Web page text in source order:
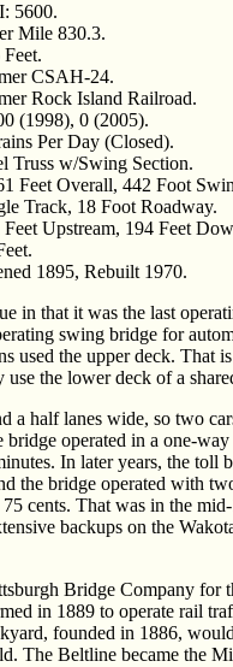
5600.
Mile 830.3.
CSAH-24.
Rock Island Railroad.
(1998), 0 (2005).
Per Day (Closed).
Truss w/Swing Section.
Feet Overall, 442 Foot
Track, 18 Foot Roadway.
Feet Upstream, 194 Feet
1895, Rebuilt 1970.
in that it was the last
swing bridge for
used the upper deck. That
the lower deck of a
a half lanes wide, so two
bridge operated in a one-
In later years, the toll
the bridge operated with
cents. That was in the
backups on the
Bridge Company for
in 1889 to operate rail
founded in 1886,
The Beltline became the